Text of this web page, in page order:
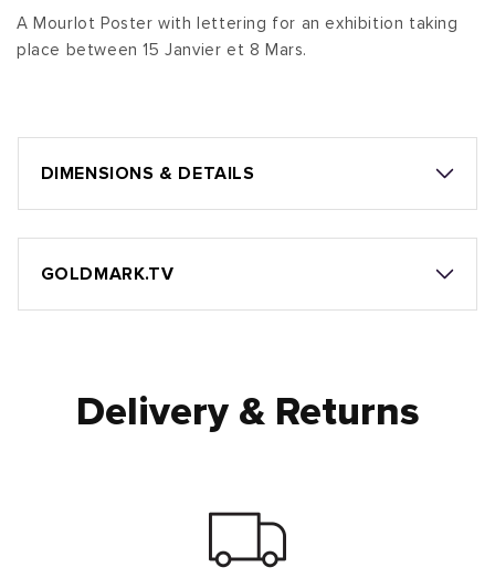
A Mourlot Poster with lettering for an exhibition taking
place between 15 Janvier et 8 Mars.
DIMENSIONS & DETAILS
GOLDMARK.TV
Delivery & Returns